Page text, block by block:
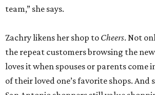
team,” she says.
Zachry likens her shop to Cheers. Not
the repeat customers browsing the
loves it when spouses or parents come
of their loved one’s favorite shops.